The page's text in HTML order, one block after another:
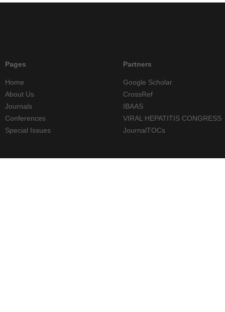
Pages
Home
About Us
Journals
Conferences
Special Issues
Partners
Google Scholar
CrossRef
IBAAS
VIRAL HEPATITIS CONGRESS
JournalTOCs